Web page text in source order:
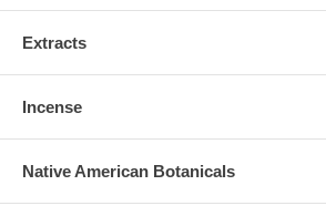
Extracts
Incense
Native American Botanicals